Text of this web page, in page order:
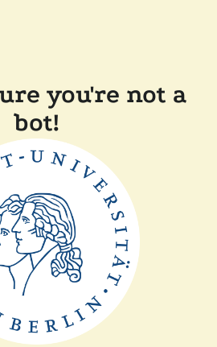
you're not a
bot!